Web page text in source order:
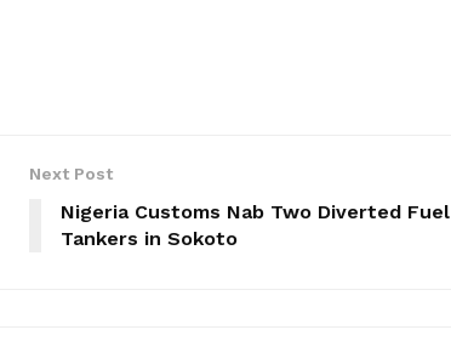
Next Post
Nigeria Customs Nab Two Diverted Fuel
Tankers in Sokoto